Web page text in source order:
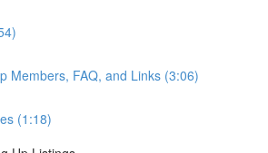
Members, FAQ, and Links (3:06)
(1:18)